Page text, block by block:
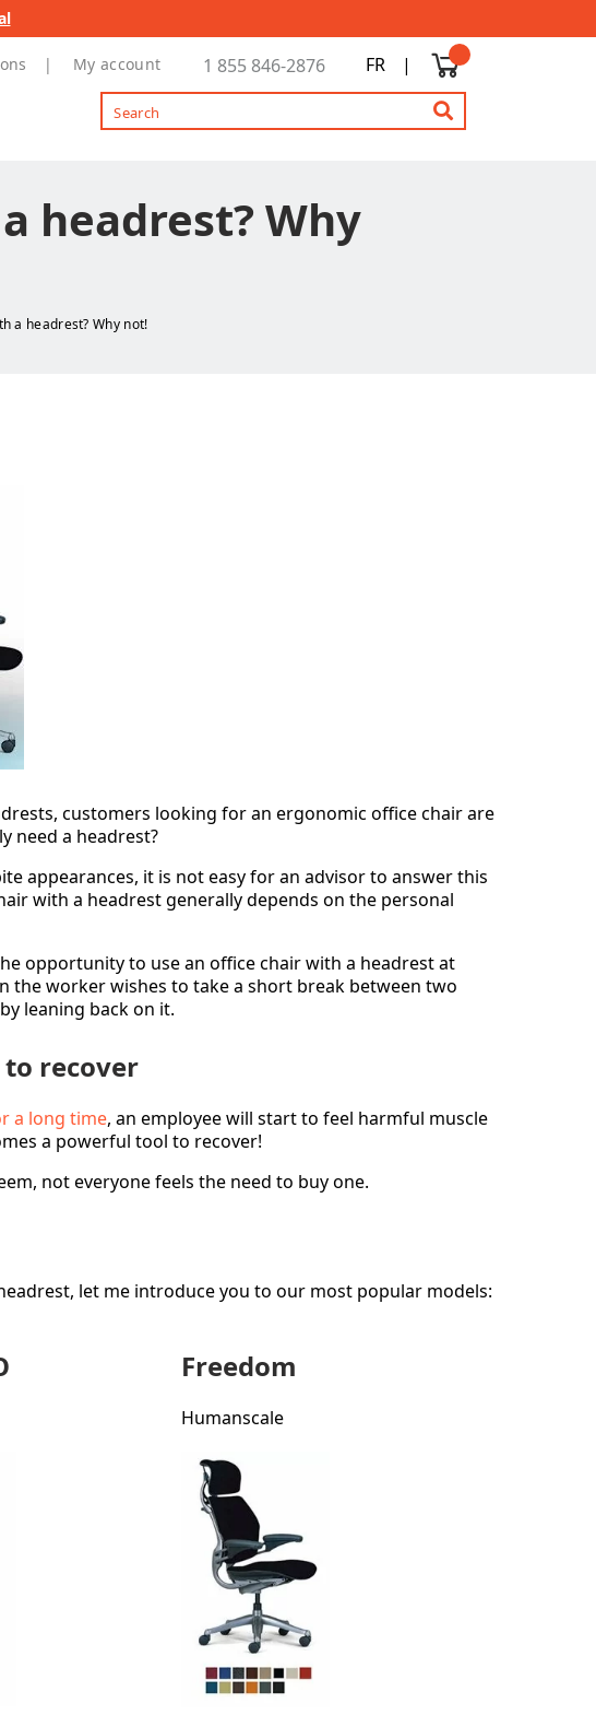
My account 1 855 846-2876 FR
|
headrest? Why
a headrest? Why not!
customers looking for an ergonomic office chair are
need a headrest?
appearances, it is not easy for an advisor to answer this
with a headrest generally depends on the personal
opportunity to use an office chair with a headrest at
the worker wishes to take a short break between two
leaning back on it.
recover
a long time, an employee will start to feel harmful muscle
a powerful tool to recover!
not everyone feels the need to buy one.
let me introduce you to our most popular models:
Freedom
Humanscale